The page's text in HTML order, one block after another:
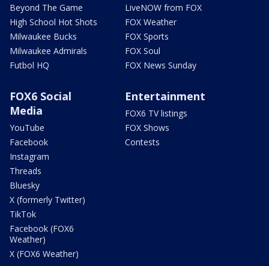
Beyond The Game
High School Hot Shots
Milwaukee Bucks
Milwaukee Admirals
Futbol HQ
LiveNOW from FOX
FOX Weather
FOX Sports
FOX Soul
FOX News Sunday
FOX6 Social
Media
YouTube
Facebook
Instagram
Threads
Bluesky
X (formerly Twitter)
TikTok
Facebook (FOX6
Weather)
X (FOX6 Weather)
Entertainment
FOX6 TV listings
FOX Shows
Contests